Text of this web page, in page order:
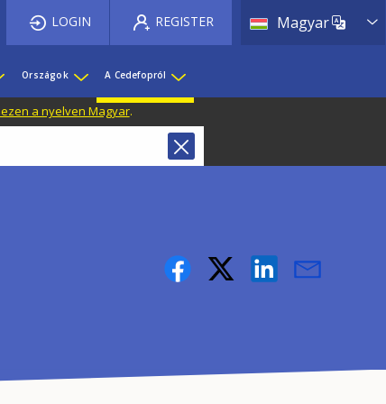
Magyar List
LOGIN REGISTER
Országok A Cedefopról
a nyelven Magyar.